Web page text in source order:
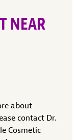
NEAR
about
contact Dr.
Cosmetic